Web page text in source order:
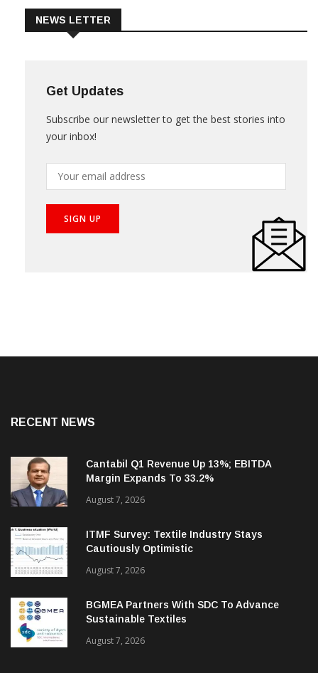
Get Updates
your inbox!
Cantabil Q1 Revenue Up 13%; EBITDA
Margin Expands To 33.2%
August 7, 2026
ITMF Survey: Textile Industry Stays
Cautiously Optimistic
August 7, 2026
BGMEA Partners With SDC To Advance
Sustainable Textiles